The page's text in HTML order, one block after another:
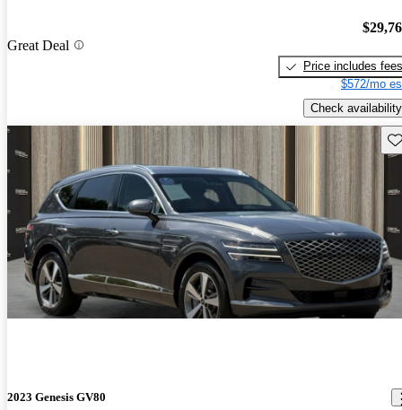
Great Deal
Price includes fees
$572/mo
Check availability
2023 Genesis GV80